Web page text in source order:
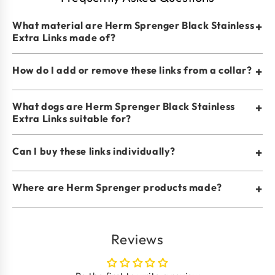
What material are Herm Sprenger Black Stainless
Extra Links made of?
+
How do I add or remove these links from a collar? +
What dogs are Herm Sprenger Black Stainless
Extra Links suitable for?
+
Can I buy these links individually? +
Where are Herm Sprenger products made? +
Reviews